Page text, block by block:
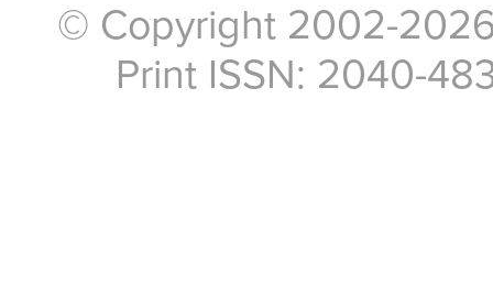
© Copyright 2002-
Print ISSN: 2040-